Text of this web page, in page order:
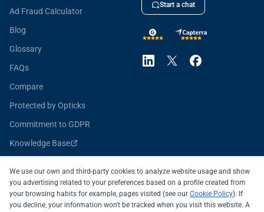
Ad Fraud Calculator
Blog
Glossary
FAQs
Compare
Protected by Opticks
Commitment to GDPR
Knowledge Base
Start a chat
We use our own and third-party cookies to analyze website usage and show
you advertising related to your preferences based on a profile created from
your browsing habits for example, pages visited (see our Cookie Policy). If
you decline, your information won't be tracked when you visit this website. A